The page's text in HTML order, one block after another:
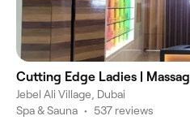
Cutting Edge Ladies |
Jebel Ali Village, Dubai
Spa & Sauna • 537 reviews